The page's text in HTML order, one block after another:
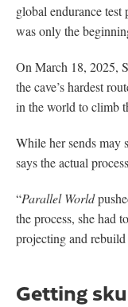
global endurance
was only the
On March 18, 2025,
the cave’s hardest
in the world to climb
While her sends
says the actual
“Parallel World
the process, she had
projecting and
Getting